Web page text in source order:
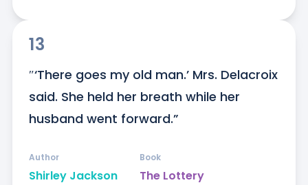
13
″‘There goes my old man.’ Mrs. Delacroix
said. She held her breath while her
husband went forward.”
Shirley Jackson
Author
The Lottery
Book